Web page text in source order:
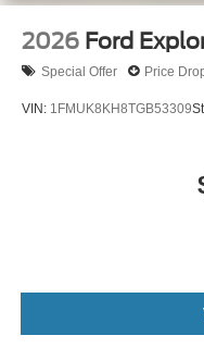
2026 Ford
Special Offer Price
VIN: 1FMUK8KH8TGB53309